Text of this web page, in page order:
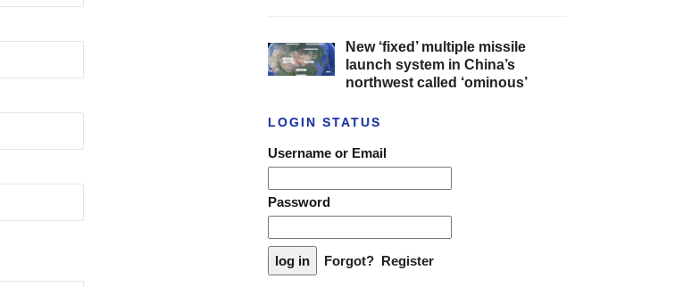
New ‘fixed’ multiple missile
launch system in China’s
northwest called ‘ominous’
LOGIN STATUS
Username or Email
Password
Forgot? Register